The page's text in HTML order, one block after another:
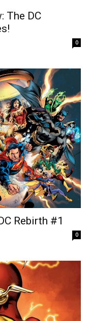
The DC
0
Rebirth #1
0